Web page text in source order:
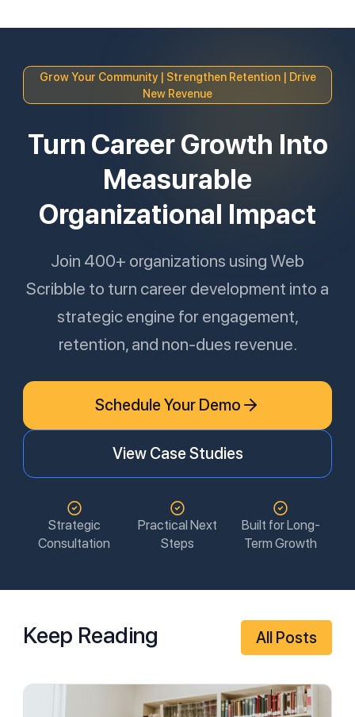
Grow Your Community | Strengthen Retention | Drive
New Revenue
Turn Career Growth Into
Measurable
Organizational Impact
Join 400+ organizations using Web
Scribble to turn career development into a
strategic engine for engagement,
retention, and non-dues revenue.
Schedule Your Demo
View Case Studies
Strategic
Consultation
Practical Next
Steps
Built for Long-
Term Growth
Keep Reading All Posts